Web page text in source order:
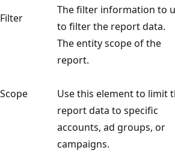
Filter
The filter information to
to filter the report data.
Scope
The entity scope of the
report.
Use this element to limit
report data to specific
accounts, ad groups, or
campaigns.